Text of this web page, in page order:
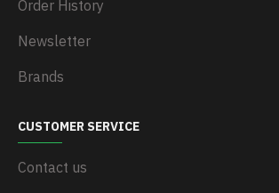
Order History
Newsletter
Brands
CUSTOMER SERVICE
Contact us